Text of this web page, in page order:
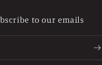
to our emails